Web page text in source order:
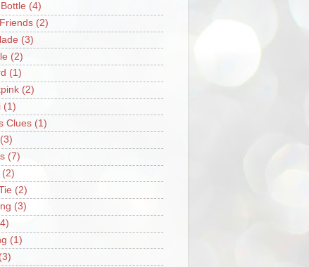
(4)
(2)
(3)
(2)
(1)
(2)
(1)
Clues (1)
(3)
(7)
(2)
(2)
(3)
(1)
(3)